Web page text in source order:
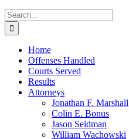
Search
for:
Home
Offenses Handled
Courts Served
Results
Attorneys
Jonathan F. Marshall
Colin E. Bonus
Jason Seidman
William Wachowski